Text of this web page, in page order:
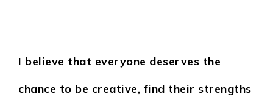
I believe that everyone deserves the
chance to be creative, find their strengths